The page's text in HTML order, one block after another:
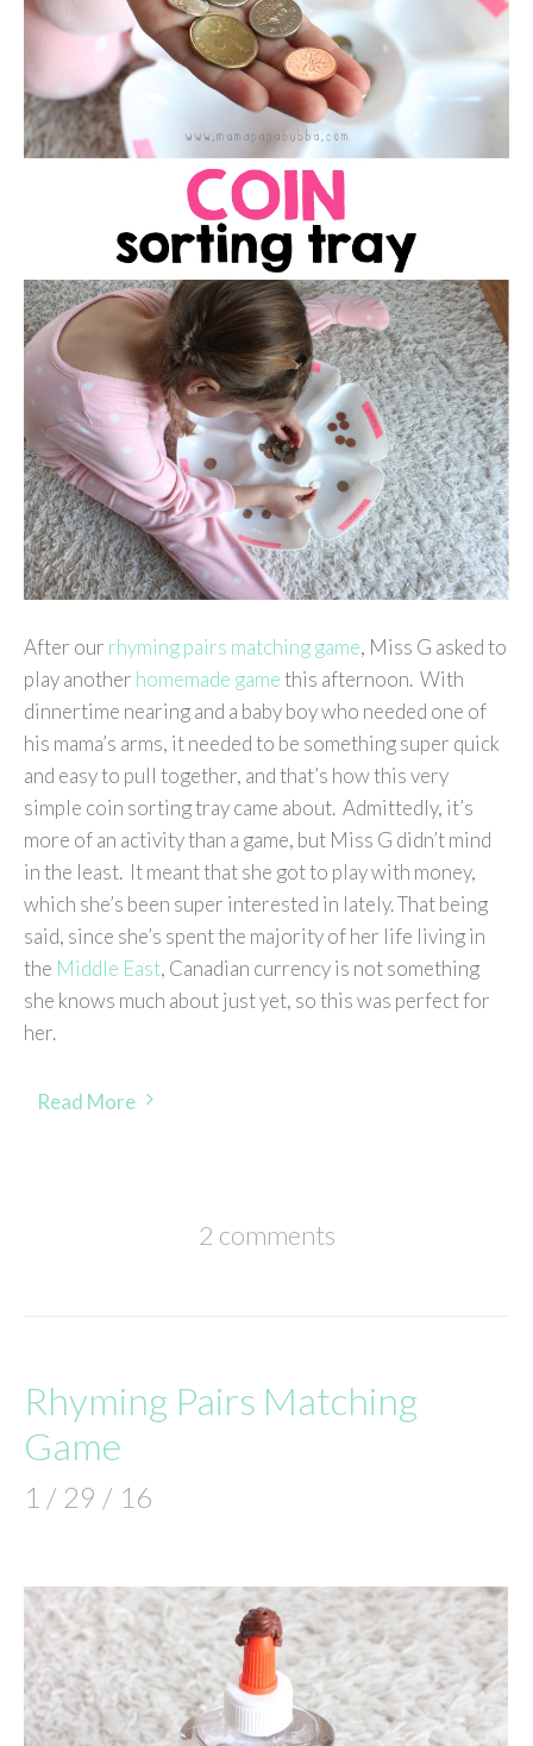
After our rhyming pairs matching game, Miss G asked to
play another homemade gamethis afternoon. With
dinnertime nearing and a baby boy who needed one of
his mama’s arms, it needed to be something super quick
and easy to pull together, and that’s how this very
simple coin sorting tray came about. Admittedly, it’s
more of an activity than a game, but Miss G didn’t mind
in the least. It meant that she got to play with money,
which she’s been super interested in lately. That being
said, since she’s spent the majority of her life living in
the Middle East, Canadian currency is not something
she knows much about just yet, so this was perfect for
her.
Read More
2 comments
Rhyming Pairs Matching
Game
1 / 29 / 16